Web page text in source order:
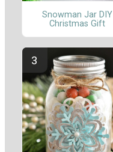
Snowman Jar DIY
Christmas Gift